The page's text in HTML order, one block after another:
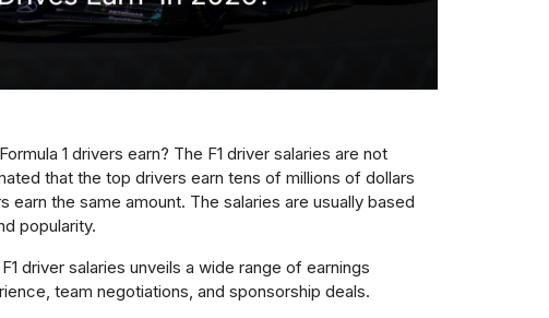
1 drivers earn? The F1 driver salaries are not
that the top drivers earn tens of millions of dollars
earn the same amount. The salaries are usually based
popularity.
driver salaries unveils a wide range of earnings
team negotiations, and sponsorship deals.